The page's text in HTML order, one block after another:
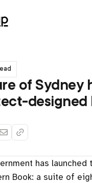
of Sydney
designed
has launched
Book: a suite of